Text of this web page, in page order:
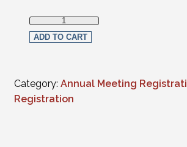
Guest quantity
ADD TO CART
Category: Annual Meeting
Registration